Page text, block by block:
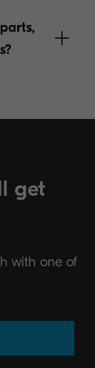
get
with one of